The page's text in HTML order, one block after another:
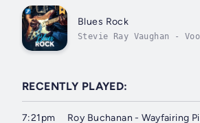
Blues Rock
Stevie Ray Vaughan -
RECENTLY PLAYED:
7:21pm Roy Buchanan - Wayfairing